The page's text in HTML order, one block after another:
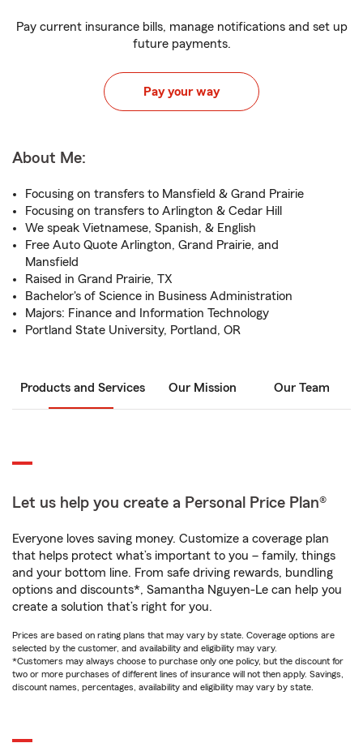
Pay current insurance bills, manage notifications and set up
future payments.
Pay your way
About Me:
Focusing on transfers to Mansfield & Grand Prairie
Focusing on transfers to Arlington & Cedar Hill
We speak Vietnamese, Spanish, & English
Free Auto Quote Arlington, Grand Prairie, and
Mansfield
Raised in Grand Prairie, TX
Bachelor's of Science in Business Administration
Majors: Finance and Information Technology
Portland State University, Portland, OR
Products and Services Our Mission Our Team
Let us help you create a Personal Price Plan®
Everyone loves saving money. Customize a coverage plan
that helps protect what’s important to you – family, things
and your bottom line. From safe driving rewards, bundling
options and discounts*, Samantha Nguyen-Le can help you
create a solution that’s right for you.
Prices are based on rating plans that may vary by state. Coverage options are
selected by the customer, and availability and eligibility may vary.
*Customers may always choose to purchase only one policy, but the discount for
two or more purchases of different lines of insurance will not then apply. Savings,
discount names, percentages, availability and eligibility may vary by state.